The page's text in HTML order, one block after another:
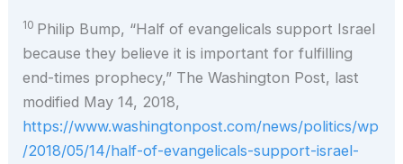
10 Philip Bump, “Half of evangelicals support Israel
because they believe it is important for fulfilling
end-times prophecy,” The Washington Post, last
modified May 14, 2018,
https://www.washingtonpost.com/news/politics/wp
/2018/05/14/half-of-evangelicals-support-israel-